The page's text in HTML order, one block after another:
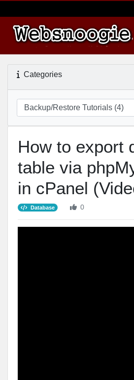
Categories
How to export
table via
in cPanel
Database 0